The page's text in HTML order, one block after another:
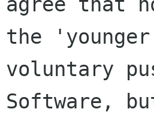
the
voluntary
Software,